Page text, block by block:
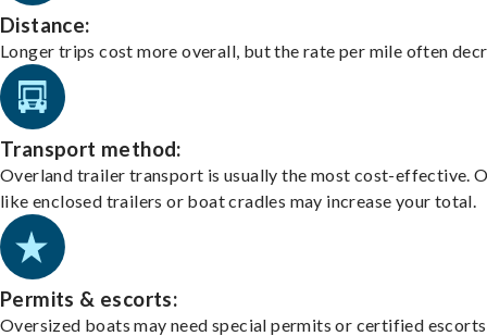
Distance:
Longer trips cost more overall, but the rate per mile often
Transport method:
Overland trailer transport is usually the most cost-effective.
like enclosed trailers or boat cradles may increase your total.
Permits & escorts:
Oversized boats may need special permits or certified